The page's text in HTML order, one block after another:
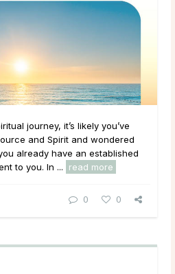
journey, it’s likely you’ve
and Spirit and wondered
already have an established
to you. In ...
read more
0 0